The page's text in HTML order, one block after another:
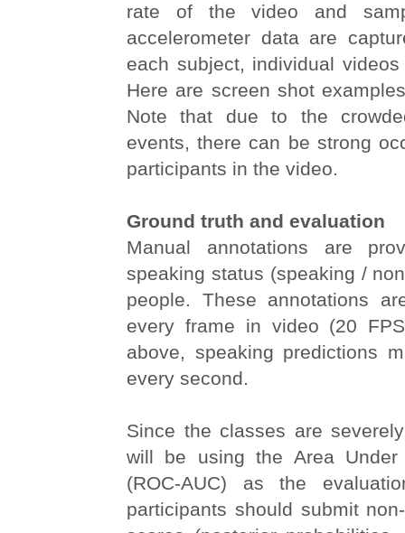
rate of the video and
accelerometer data are
each subject, individual
Here are screen shot
Note that due to the
events, there can be strong
participants in the video.
Ground truth and evaluation
Manual annotations are
speaking status (speaking /
people. These annotations
every frame in video (20
above, speaking predictions
every second.
Since the classes are
will be using the Area Under
(ROC-AUC) as the
participants should submit